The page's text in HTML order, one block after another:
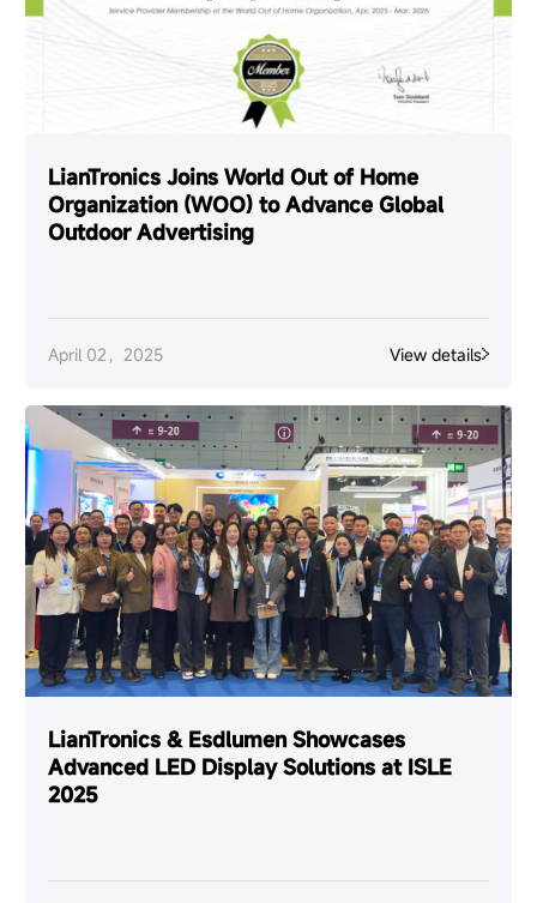
LianTronics Joins World Out of Home
Organization (WOO) to Advance Global
Outdoor Advertising
April 02，2025 View details
LianTronics & Esdlumen Showcases
Advanced LED Display Solutions at ISLE
2025